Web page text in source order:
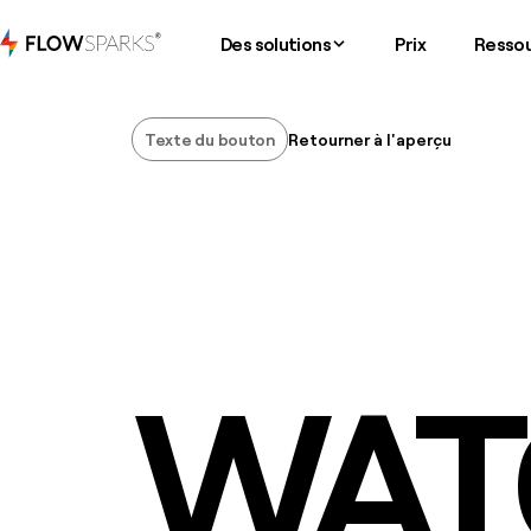
Des solutions Prix
Texte du bouton
Texte du bouton Retourner à l'aperçu